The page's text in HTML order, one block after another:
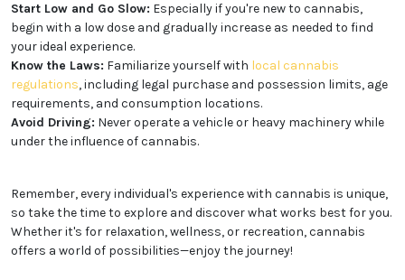
Start Low and Go Slow: Especially if you're new to cannabis,
begin with a low dose and gradually increase as needed to find
your ideal experience.
Know the Laws: Familiarize yourself with local cannabis
regulations, including legal purchase and possession limits, age
requirements, and consumption locations.
Avoid Driving: Never operate a vehicle or heavy machinery while
under the influence of cannabis.
Remember, every individual's experience with cannabis is unique,
so take the time to explore and discover what works best for you.
Whether it's for relaxation, wellness, or recreation, cannabis
offers a world of possibilities—enjoy the journey!